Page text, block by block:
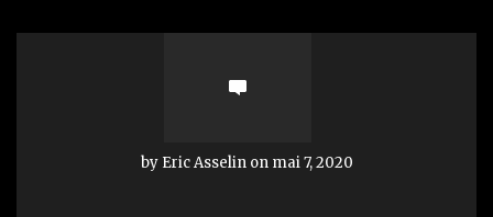
by Eric Asselin on mai 7, 2020